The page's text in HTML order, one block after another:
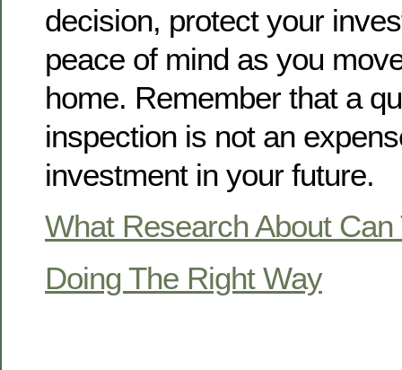
decision, protect your
peace of mind as you
home. Remember that a
inspection is not an
investment in your future.
What Research About Can
Doing The Right Way